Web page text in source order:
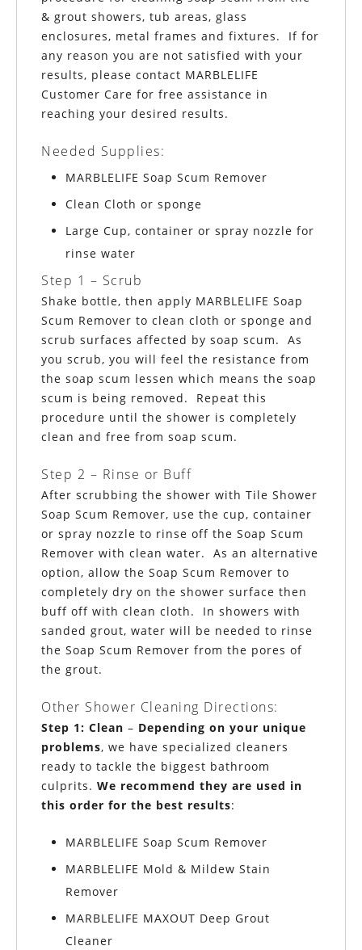
& grout showers, tub areas, glass
enclosures, metal frames and fixtures. If for
any reason you are not satisfied with your
results, please contact MARBLELIFE
Customer Care for free assistance in
reaching your desired results.
Needed Supplies:
MARBLELIFE Soap Scum Remover
Clean Cloth or sponge
Large Cup, container or spray nozzle for
rinse water
Step 1 – Scrub
Shake bottle, then apply MARBLELIFE Soap
Scum Remover to clean cloth or sponge and
scrub surfaces affected by soap scum. As
you scrub, you will feel the resistance from
the soap scum lessen which means the soap
scum is being removed. Repeat this
procedure until the shower is completely
clean and free from soap scum.
Step 2 – Rinse or Buff
After scrubbing the shower with Tile Shower
Soap Scum Remover, use the cup, container
or spray nozzle to rinse off the Soap Scum
Remover with clean water. As an alternative
option, allow the Soap Scum Remover to
completely dry on the shower surface then
buff off with clean cloth. In showers with
sanded grout, water will be needed to rinse
the Soap Scum Remover from the pores of
the grout.
Other Shower Cleaning Directions:
Step 1: Clean – Depending on your unique
problems, we have specialized cleaners
ready to tackle the biggest bathroom
culprits. We recommend they are used in
this order for the best results:
MARBLELIFE Soap Scum Remover
MARBLELIFE Mold & Mildew Stain
Remover
MARBLELIFE MAXOUT Deep Grout
Cleaner